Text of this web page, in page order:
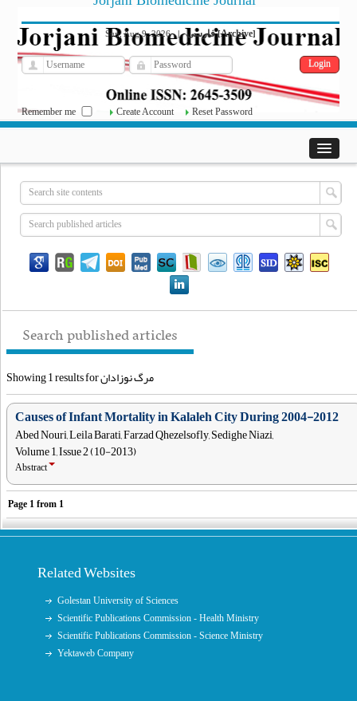
Sun, Aug 9, 2026| فارسی[Archive]
Remember me Create Account Reset Password
Search published articles
Showing 1 results for مرگ نوزادان
Causes of Infant Mortality in Kalaleh City During 2004-2012
Abed Nouri, Leila Barati, Farzad Qhezelsofly, Sedighe Niazi,
Volume 1, Issue 2 (10-2013)
Abstract
Page 1 from 1
Related Websites
Golestan University of Sciences
Scientific Publications Commission - Health Ministry
Scientific Publications Commission - Science Ministry
Yektaweb Company